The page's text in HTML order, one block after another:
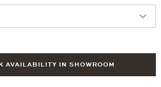
AVAILABILITY IN SHOWROOM